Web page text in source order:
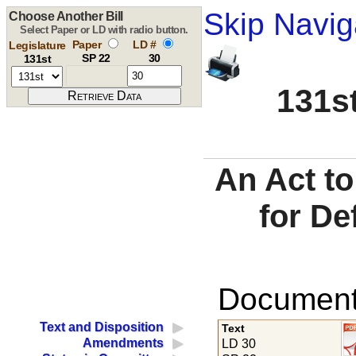
Skip
Choose Another Bill
Select Paper or LD with radio button.
Legislature
131st
Paper
SP 22
LD #
30
An Act
for
Text and Disposition
Amendments
Text
LD 30